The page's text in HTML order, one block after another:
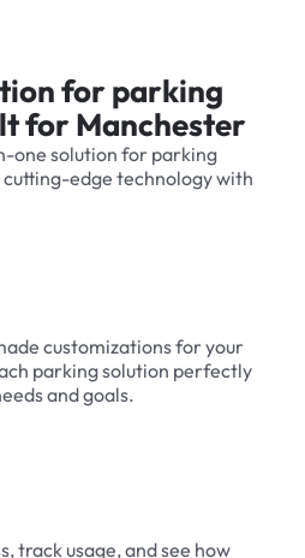
for parking
for Manchester
one solution for parking
edge technology with
customizations for your
parking solution perfectly
and goals.
track usage, and see how